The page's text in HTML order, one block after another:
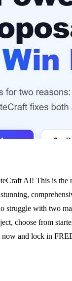
AI! This is
struggle with two
choose from
and lock in